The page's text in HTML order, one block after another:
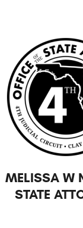
MELISSA W
STATE